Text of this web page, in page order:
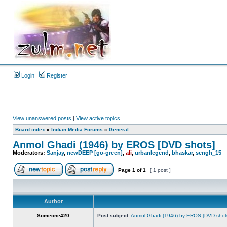
Login Register
View unanswered posts | View active topics
Board index » Indian Media Forums » General
Anmol Ghadi (1946) by EROS [DVD shots]
Moderators: Sanjay, newDEEP [go-green], ali, urbanlegend, bhaskar, sengh_15
Page 1 of1 [ 1 post ]
Author
Someone420 Post subject:Anmol Ghadi (1946) by EROS [DVD